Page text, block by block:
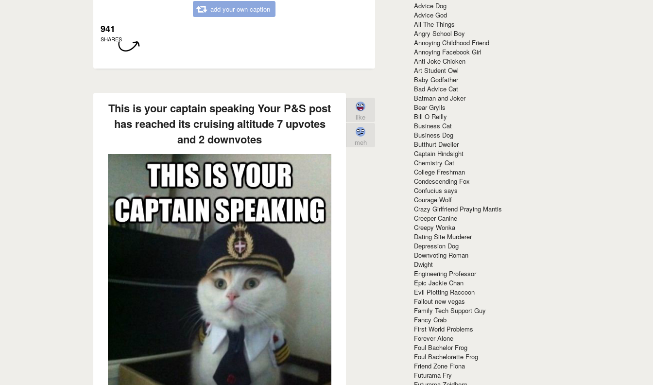
add your own caption
941
SHARES
This is your captain speaking Your P&S post
has reached its cruising altitude 7 upvotes
and 2 downvotes
like
meh
Advice Dog
Advice God
All The Things
Angry School Boy
Annoying Childhood Friend
Annoying Facebook Girl
Anti-Joke Chicken
Art Student Owl
Baby Godfather
Bad Advice Cat
Batman and Joker
Bear Grylls
Bill O Reilly
Business Cat
Business Dog
Butthurt Dweller
Captain Hindsight
Chemistry Cat
College Freshman
Condescending Fox
Confucius says
Courage Wolf
Crazy Girlfriend Praying Mantis
Creeper Canine
Creepy Wonka
Dating Site Murderer
Depression Dog
Downvoting Roman
Dwight
Engineering Professor
Epic Jackie Chan
Evil Plotting Raccoon
Fallout new vegas
Family Tech Support Guy
Fancy Crab
First World Problems
Forever Alone
Foul Bachelor Frog
Foul Bachelorette Frog
Friend Zone Fiona
Futurama Fry